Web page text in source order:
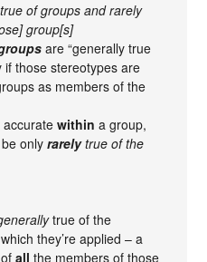
of groups and rarely
group[s]
are “generally true
if those stereotypes are
as members of the
accuratewithin a group,
be onlyrarelytrue of the
true of the
they’re applied – a
ofall the members of those